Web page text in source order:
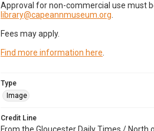
Approval for non-commercial use must
library@capeannmuseum.org
Fees may apply.
Find more information here
Type
Image
Credit Line